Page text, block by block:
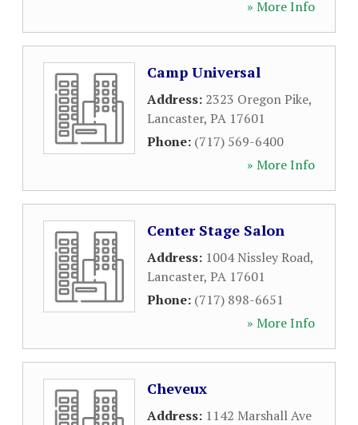
» More Info
Camp Universal
Address: 2323 Oregon Pike,
Lancaster, PA 17601
Phone: (717) 569-6400
» More Info
Center Stage Salon
Address: 1004 Nissley Road,
Lancaster, PA 17601
Phone: (717) 898-6651
» More Info
Cheveux
Address: 1142 Marshall Ave